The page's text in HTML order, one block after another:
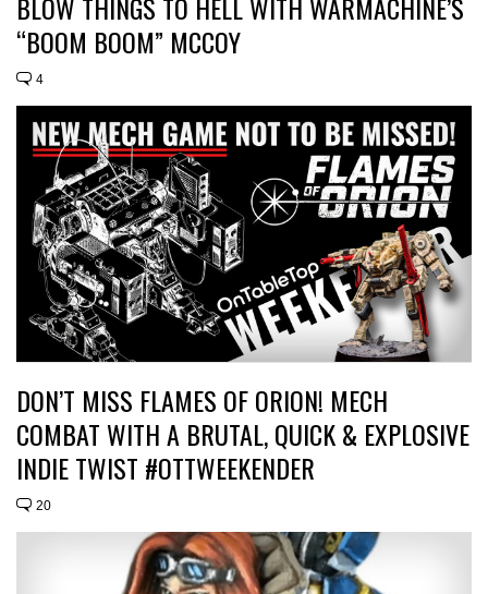
BLOW THINGS TO HELL WITH WARMACHINE’S
“BOOM BOOM” MCCOY
4
DON’T MISS FLAMES OF ORION! MECH
COMBAT WITH A BRUTAL, QUICK & EXPLOSIVE
INDIE TWIST #OTTWEEKENDER
20